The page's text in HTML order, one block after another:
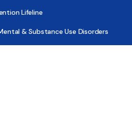
Lifeline
& Substance Use Disorders